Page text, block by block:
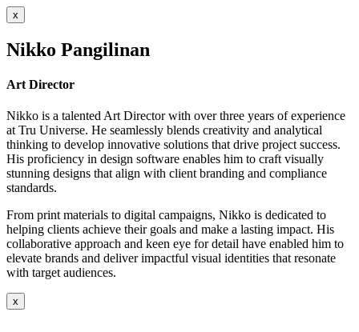
x
Nikko Pangilinan
Art Director
Nikko is a talented Art Director with over three years of experience
at Tru Universe. He seamlessly blends creativity and analytical
thinking to develop innovative solutions that drive project success.
His proficiency in design software enables him to craft visually
stunning designs that align with client branding and compliance
standards.
From print materials to digital campaigns, Nikko is dedicated to
helping clients achieve their goals and make a lasting impact. His
collaborative approach and keen eye for detail have enabled him to
elevate brands and deliver impactful visual identities that resonate
with target audiences.
x